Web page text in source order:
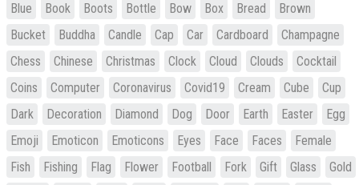
Blue
Book Boots Bottle Bow Box Bread
Brown
Bucket
Buddha Candle Cap Car Cardboard
Champagne
Chess
Chinese Christmas Clock Cloud Clouds
Cocktail
Coins
Computer Coronavirus Covid19 Cream Cube
Cup
Dark
Decoration Diamond Dog Door Earth Easter
Egg
Emoji
Emoticon Emoticons Eyes Face Faces
Female
Fish
Fishing Flag Flower Football Fork Gift Glass
Gold